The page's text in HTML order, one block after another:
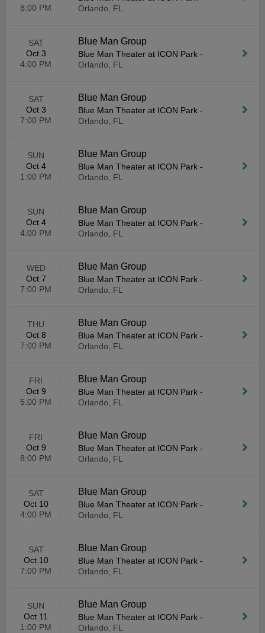
8:00 PM
Orlando, FL
SAT
Oct 3
4:00 PM
Blue Man Group
Blue Man Theater at ICON Park -
Orlando, FL
SAT
Oct 3
7:00 PM
Blue Man Group
Blue Man Theater at ICON Park -
Orlando, FL
SUN
Oct 4
1:00 PM
Blue Man Group
Blue Man Theater at ICON Park -
Orlando, FL
SUN
Oct 4
4:00 PM
Blue Man Group
Blue Man Theater at ICON Park -
Orlando, FL
WED
Oct 7
7:00 PM
Blue Man Group
Blue Man Theater at ICON Park -
Orlando, FL
THU
Oct 8
7:00 PM
Blue Man Group
Blue Man Theater at ICON Park -
Orlando, FL
FRI
Oct 9
5:00 PM
Blue Man Group
Blue Man Theater at ICON Park -
Orlando, FL
FRI
Oct 9
8:00 PM
Blue Man Group
Blue Man Theater at ICON Park -
Orlando, FL
SAT
Oct 10
4:00 PM
Blue Man Group
Blue Man Theater at ICON Park -
Orlando, FL
SAT
Oct 10
7:00 PM
Blue Man Group
Blue Man Theater at ICON Park -
Orlando, FL
SUN
Oct 11
1:00 PM
Blue Man Group
Blue Man Theater at ICON Park -
Orlando, FL